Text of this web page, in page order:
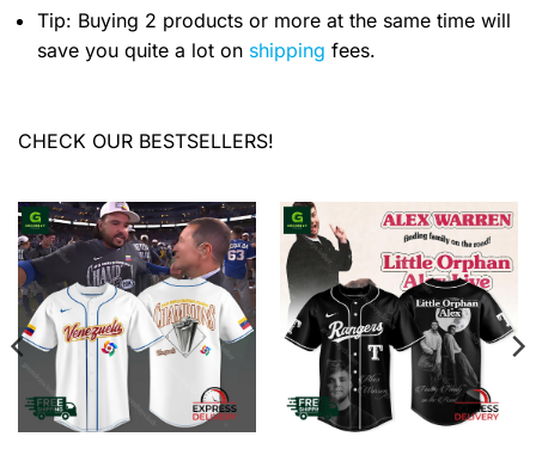
Tip: Buying 2 products or more at the same time will
save you quite a lot on shipping fees.
CHECK OUR BESTSELLERS!